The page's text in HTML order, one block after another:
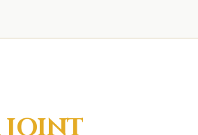
JOINT